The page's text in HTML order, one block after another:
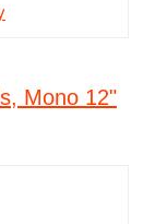
Mono 12"